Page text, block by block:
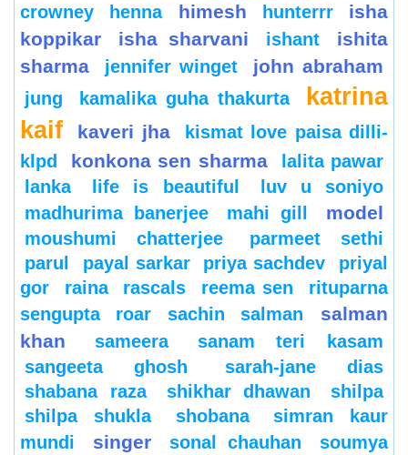
crowney
henna himesh hunterrr
isha
koppikar
isha sharvani ishant
ishita
sharma
jennifer winget john abraham
jung kamalika guha thakurta
katrina
kaif
kaveri jha
kismat love paisa dilli-
klpd
konkona sen sharma
lalita pawar
lanka
life is beautiful
luv u soniyo
madhurima banerjee
mahi gill model
moushumi chatterjee
parmeet sethi
parul
payal sarkar priya sachdev
priyal
gor
raina rascals reema sen
rituparna
sengupta
roar sachin salman
salman
khan
sameera
sanam teri kasam
sangeeta ghosh
sarah-jane dias
shabana raza
shikhar dhawan
shilpa
shilpa shukla
shobana
simran kaur
mundi
singer sonal chauhan soumya